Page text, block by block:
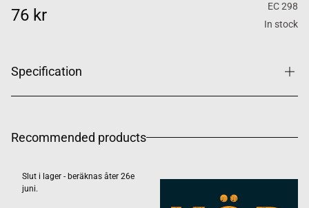
76 kr
EC 298
In stock
Specification
Recommended products
Slut i lager - beräknas åter 26e
juni.